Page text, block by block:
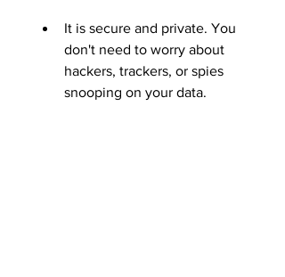
It is secure and private. You
don't need to worry about
hackers, trackers, or spies
snooping on your data.